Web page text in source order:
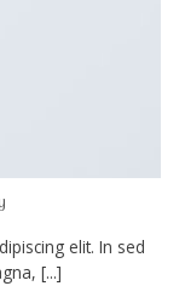
elit. In sed
[...]